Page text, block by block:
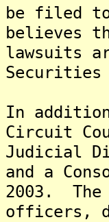
be filed to
believes
lawsuits
Securities
In
Circuit
Judicial
and a
2003. The
officers,